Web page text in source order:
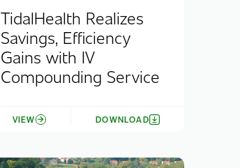
TidalHealth Realizes
Savings, Efficiency
Gains with IV
Compounding Service
VIEW DOWNLOAD